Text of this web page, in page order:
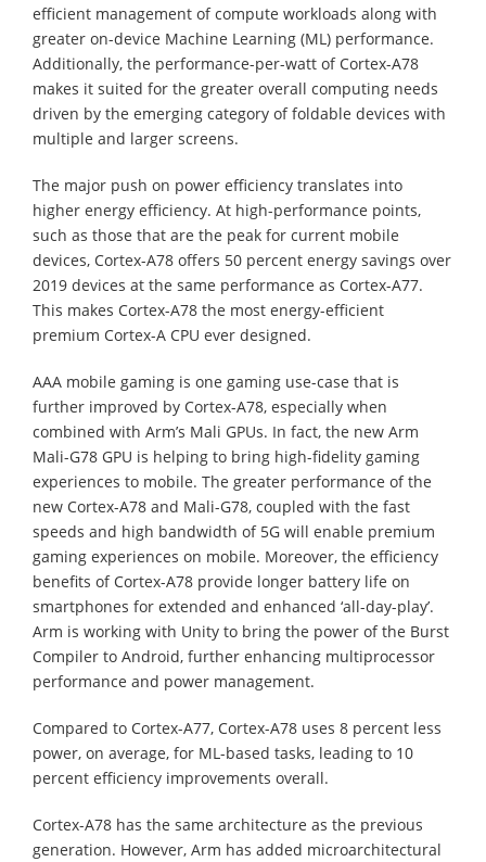
efficient management of compute workloads along with
greater on-device Machine Learning (ML) performance.
Additionally, the performance-per-watt of Cortex-A78
makes it suited for the greater overall computing needs
driven by the emerging category of foldable devices with
multiple and larger screens.
The major push on power efficiency translates into
higher energy efficiency. At high-performance points,
such as those that are the peak for current mobile
devices, Cortex-A78 offers 50 percent energy savings over
2019 devices at the same performance as Cortex-A77.
This makes Cortex-A78 the most energy-efficient
premium Cortex-A CPU ever designed.
AAA mobile gaming is one gaming use-case that is
further improved by Cortex-A78, especially when
combined with Arm’s Mali GPUs. In fact, the new Arm
Mali-G78 GPU is helping to bring high-fidelity gaming
experiences to mobile. The greater performance of the
new Cortex-A78 and Mali-G78, coupled with the fast
speeds and high bandwidth of 5G will enable premium
gaming experiences on mobile. Moreover, the efficiency
benefits of Cortex-A78 provide longer battery life on
smartphones for extended and enhanced ‘all-day-play’.
Arm is working with Unity to bring the power of the Burst
Compiler to Android, further enhancing multiprocessor
performance and power management.
Compared to Cortex-A77, Cortex-A78 uses 8 percent less
power, on average, for ML-based tasks, leading to 10
percent efficiency improvements overall.
Cortex-A78 has the same architecture as the previous
generation. However, Arm has added microarchitectural